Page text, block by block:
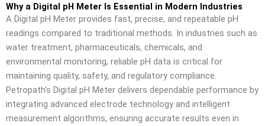
Why a Digital pH Meter Is Essential in Modern Industries
A Digital pH Meter provides fast, precise, and repeatable pH
readings compared to traditional methods. In industries such as
water treatment, pharmaceuticals, chemicals, and
environmental monitoring, reliable pH data is critical for
maintaining quality, safety, and regulatory compliance.
Petropath’s Digital pH Meter delivers dependable performance by
integrating advanced electrode technology and intelligent
measurement algorithms, ensuring accurate results even in